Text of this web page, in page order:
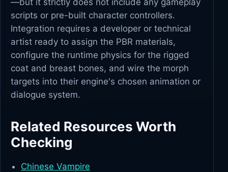
—but it strictly does not include any gameplay
scripts or pre-built character controllers.
Integration requires a developer or technical
artist ready to assign the PBR materials,
configure the runtime physics for the rigged
coat and breast bones, and wire the morph
targets into their engine's chosen animation or
dialogue system.
Related Resources Worth
Checking
Chinese Vampire